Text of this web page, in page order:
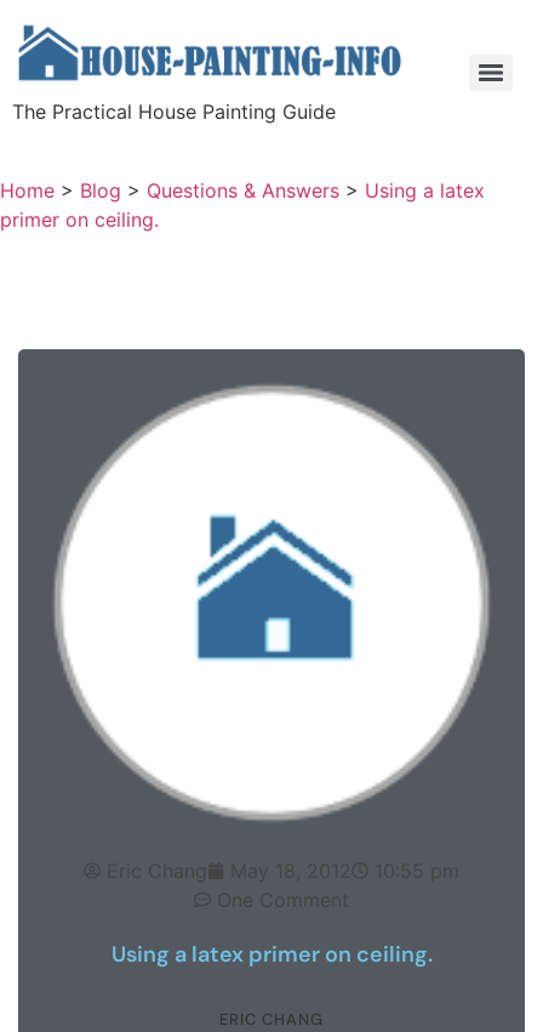
The Practical House Painting Guide
Home > Blog > Questions & Answers > Using a latex
primer on ceiling.
Eric Chang May 18, 2012
10:55 pm
One Comment
Using a latex primer on ceiling.
ERIC CHANG